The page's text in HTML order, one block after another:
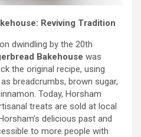
Reviving Tradition
dwindling by the 20th
Bakehouse was
the original recipe, using
breadcrumbs, brown sugar,
Today, Horsham
treats are sold at local
delicious past and
to more people with